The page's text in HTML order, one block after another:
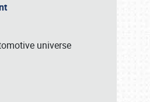
universe